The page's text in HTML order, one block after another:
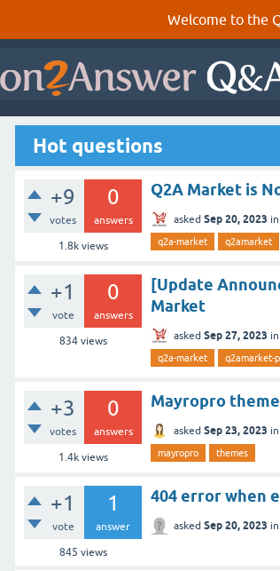
Welcome to the
Hot questions
+9
votes
0
answers
1.8kviews
Q2A Market is
asked Sep 20, 2023 in
q2a-market q2amarket
+1
vote
0
answers
834views
[Update
Market
asked Sep 27, 2023 in
q2a-market q2amarket-
+3
votes
0
answers
1.4kviews
Mayropro
asked Sep 23, 2023 in
mayropro themes
+1
vote
1
answer
845 views
404 error when
asked Sep 20, 2023 in